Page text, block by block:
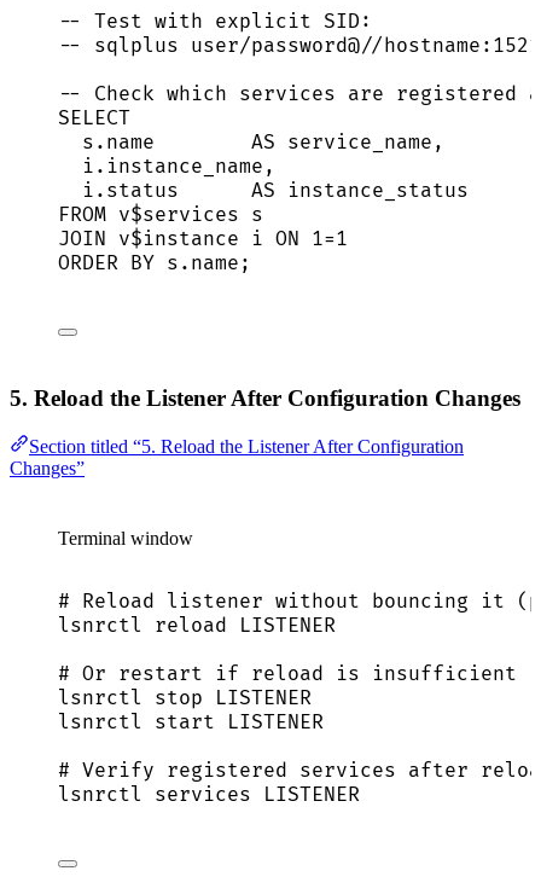
-- Test with explicit SID:
-- sqlplus user/password@//hostname:1521/
-- Check which services are registered
SELECT
s . name AS service_name ,
i . instance_name ,
i . status AS instance_status
FROM v$services s
JOIN v$instance i ON 1=1
ORDER BY s . name ;
5. Reload the Listener After Configuration Changes
Section titled “5. Reload the Listener After Configuration
Changes”
Terminal window
# Reload listener without bouncing it
lsnrctl reload
LISTENER
# Or restart if reload is insufficient
lsnrctl stop
LISTENER
lsnrctl start
LISTENER
# Verify registered services after
lsnrctl services LISTENER